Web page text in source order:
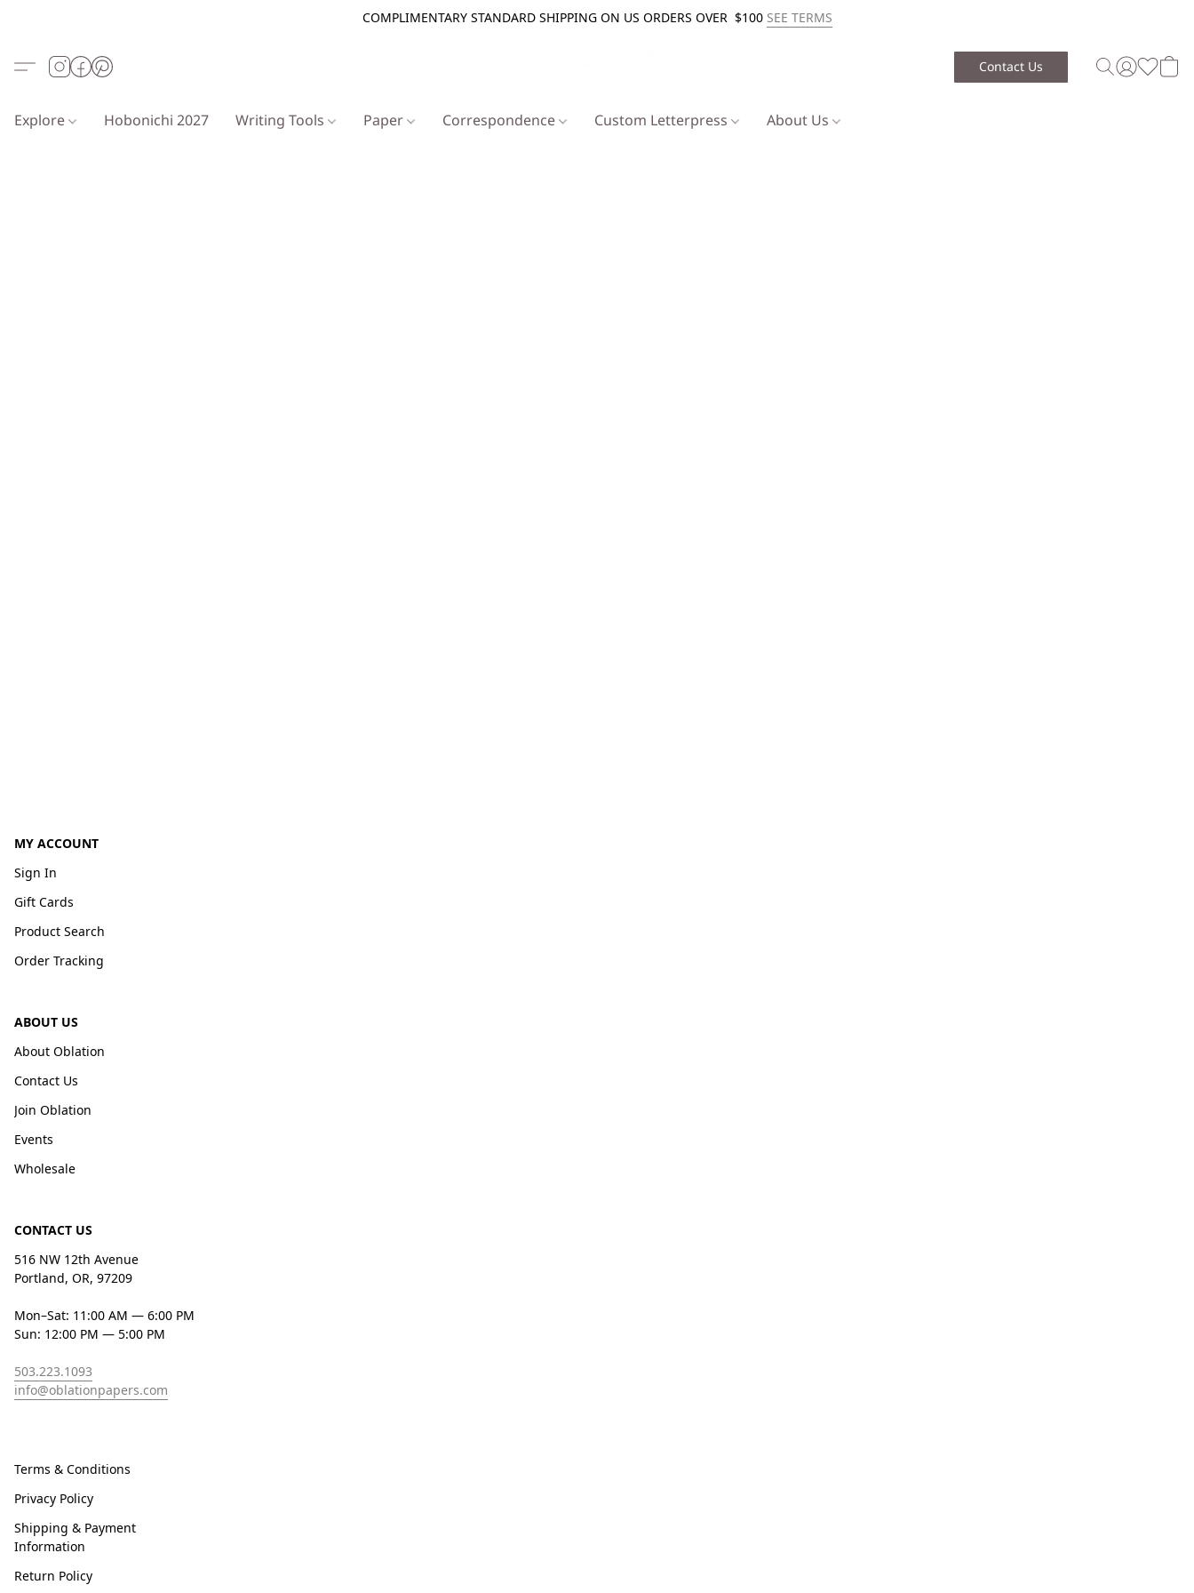
COMPLIMENTARY STANDARD SHIPPING ON US ORDERS OVER $100 SEE TERMS
Contact Us
Explore Hobonichi 2027 Writing Tools Paper Correspondence Custom Letterpress About Us
MY ACCOUNT
Sign In
Gift Cards
Product Search
Order Tracking
ABOUT US
About Oblation
Contact Us
Join Oblation
Events
Wholesale
CONTACT US
516 NW 12th Avenue
Portland, OR, 97209
Mon–Sat: 11:00 AM — 6:00 PM
Sun: 12:00 PM — 5:00 PM
503.223.1093
info@oblationpapers.com
Terms & Conditions
Privacy Policy
Shipping & Payment
Information
Return Policy